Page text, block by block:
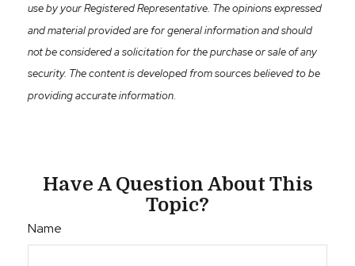
use by your Registered Representative. The opinions expressed
and material provided are for general information and should
not be considered a solicitation for the purchase or sale of any
security. The content is developed from sources believed to be
providing accurate information.
Have A Question About This
Topic?
Name